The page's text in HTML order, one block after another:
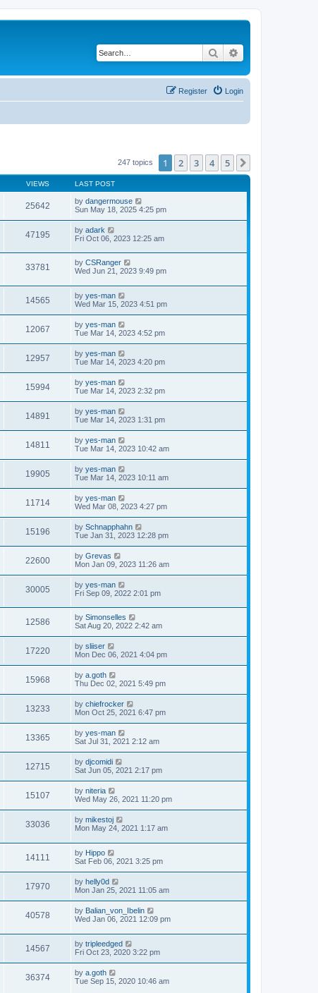
Search
Login
Register
247 topics 1 2 3 4 5
VIEWS LAST POST
25642 by dangermouse
Sun May 18, 2025 4:25 pm
47195 by adark
Fri Oct 06, 2023 12:25 am
33781 by CSRanger
Wed Jun 21, 2023 9:49 pm
14565 by yes-man
Wed Mar 15, 2023 4:51 pm
12067 by yes-man
Tue Mar 14, 2023 4:52 pm
12957 by yes-man
Tue Mar 14, 2023 4:20 pm
15994 by yes-man
Tue Mar 14, 2023 2:32 pm
14891 by yes-man
Tue Mar 14, 2023 1:31 pm
14811 by yes-man
Tue Mar 14, 2023 10:42 am
19905 by yes-man
Tue Mar 14, 2023 10:11 am
11714 by yes-man
Wed Mar 08, 2023 4:27 pm
15196 by Schnapphahn
Tue Jan 31, 2023 12:28 pm
22600 by Grevas
Mon Jan 09, 2023 11:26 am
30005 by yes-man
Fri Sep 09, 2022 2:01 pm
12586 by Simonselles
Sat Aug 20, 2022 2:42 am
17220 by sliiser
Mon Dec 06, 2021 4:04 pm
15968 by a.goth
Thu Dec 02, 2021 5:49 pm
13233 by chiefrocker
Mon Oct 25, 2021 6:47 pm
13365 by yes-man
Sat Jul 31, 2021 2:12 am
12715 by djcomidi
Sat Jun 05, 2021 2:17 pm
15107 by niteria
Wed May 26, 2021 11:20 pm
33036 by mikestoj
Mon May 24, 2021 1:17 am
14111 by Hippo
Sat Feb 06, 2021 3:25 pm
17970 by helly0d
Mon Jan 25, 2021 11:05 am
40578 by Balian_von_Ibelin
Wed Jan 06, 2021 12:09 pm
14567 by tripleedged
Fri Oct 23, 2020 3:22 pm
36374 by a.goth
Tue Sep 15, 2020 10:46 am